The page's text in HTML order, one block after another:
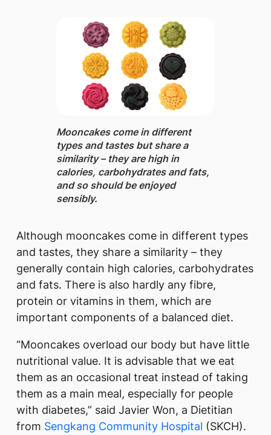
Mooncakes ​come in different
types and tastes but share a
similarity – they are high in
calories, carbohydrates and fats,
and so should be enjoyed
sensibly.
Although mooncakes come in different types
and tastes, they share a similarity – they
generally contain high calories, carbohydrates
and fats. There is also hardly any fibre,
protein or vitamins in them, which are
important components of a balanced diet.
“Mooncakes overload our body but have little
nutritional value. It is advisable that we eat
them as an occasional treat instead of taking
them as a main meal, especially for people
with diabetes,” said Javier Won, a Dietitian
from Sengkang Community Hospital (SKCH).